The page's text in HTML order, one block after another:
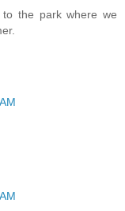
the park where we